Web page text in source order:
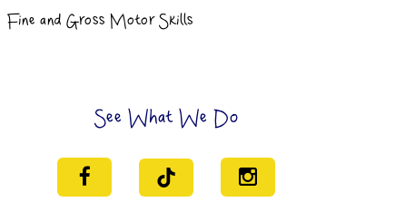
Fine and Gross Motor Skills
See What We Do